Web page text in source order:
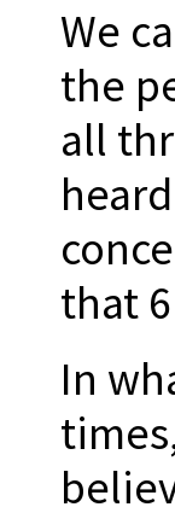
We
the
all
that
In